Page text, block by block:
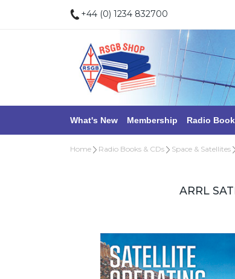
+44 (0) 1234 832700
What's New Membership Radio
Home Radio Books & CDs Space & Satellites
ARRL